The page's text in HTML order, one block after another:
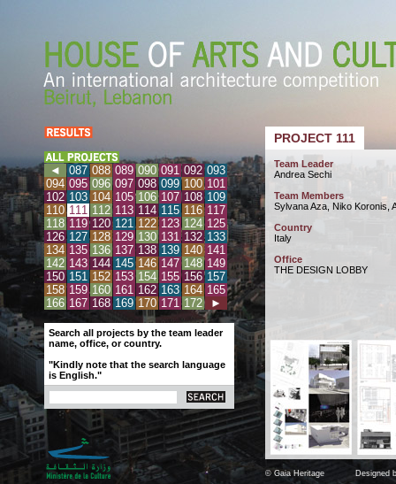
◄ 087 088 089 090 091 092 093
094 095 096 097 098 099 100 101
102 103 104 105 106 107 108 109
110 111 112 113 114 115 116 117
118 119 120 121 122 123 124 125
126 127 128 129 130 131 132 133
134 135 136 137 138 139 140 141
142 143 144 145 146 147 148 149
150 151 152 153 154 155 156 157
158 159 160 161 162 163 164 165
166 167 168 169 170 171 172 ►
Search all projects by the team leader
name, office, or country.
"Kindly note that the search language
is English."
PROJECT 111
Team Leader
Andrea Sechi
Team Members
Sylvana Aza, Niko Koronis,
Country
Italy
Office
THE DESIGN LOBBY
© Gaia Heritage Designed